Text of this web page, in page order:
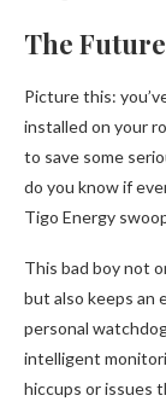
The
Picture this:
installed on your
to save some
do you know if
Tigo Energy
This bad boy not
but also keeps an
personal
intelligent
hiccups or issues